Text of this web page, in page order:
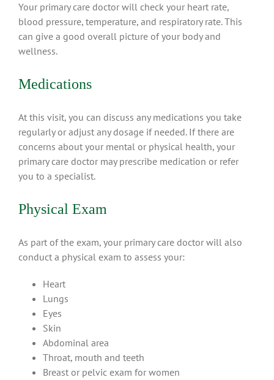
Your primary care doctor will check your heart rate,
blood pressure, temperature, and respiratory rate. This
can give a good overall picture of your body and
wellness.
Medications
At this visit, you can discuss any medications you take
regularly or adjust any dosage if needed. If there are
concerns about your mental or physical health, your
primary care doctor may prescribe medication or refer
you to a specialist.
Physical Exam
As part of the exam, your primary care doctor will also
conduct a physical exam to assess your:
Heart
Lungs
Eyes
Skin
Abdominal area
Throat, mouth and teeth
Breast or pelvic exam for women